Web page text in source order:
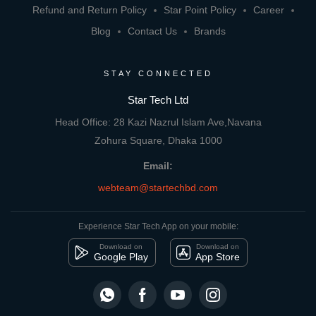
Refund and Return Policy
Star Point Policy
Career
Blog
Contact Us Brands
STAY CONNECTED
Star Tech Ltd
Head Office: 28 Kazi Nazrul Islam Ave,Navana
Zohura Square, Dhaka 1000
Email:
webteam@startechbd.com
Experience Star Tech App on your mobile:
Download on
Google Play
Download on
App Store